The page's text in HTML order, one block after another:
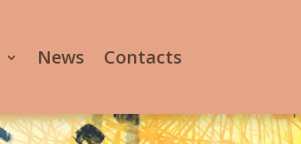
News Contacts